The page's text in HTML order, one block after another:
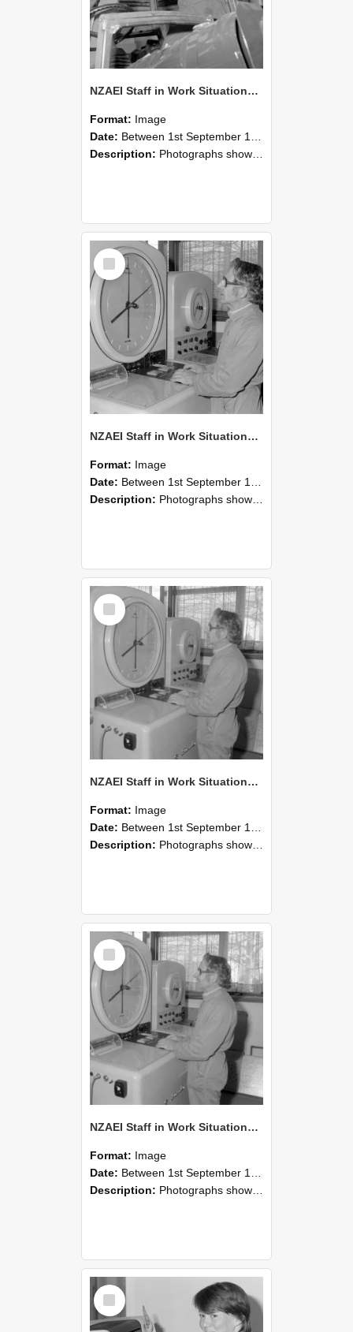
NZAEI Staff in Work Situations, Open Days, September 1985 17
Format: Image
Date: Between 1st September 1985 and 30th September 1985
Description: Photographs showing NZAEI staff demonstrating equipment, machinery, and engineering processes during Open Days in September 1985, Lincoln College.
Select
Item
NZAEI Staff in Work Situations, Open Days, September 1985 16
Format: Image
Date: Between 1st September 1985 and 30th September 1985
Description: Photographs showing NZAEI staff demonstrating equipment, machinery, and engineering processes during Open Days in September 1985, Lincoln College.
Select
Item
NZAEI Staff in Work Situations, Open Days, September 1985 15
Format: Image
Date: Between 1st September 1985 and 30th September 1985
Description: Photographs showing NZAEI staff demonstrating equipment, machinery, and engineering processes during Open Days in September 1985, Lincoln College.
Select
Item
NZAEI Staff in Work Situations, Open Days, September 1985 14
Format: Image
Date: Between 1st September 1985 and 30th September 1985
Description: Photographs showing NZAEI staff demonstrating equipment, machinery, and engineering processes during Open Days in September 1985, Lincoln College.
Select
Item